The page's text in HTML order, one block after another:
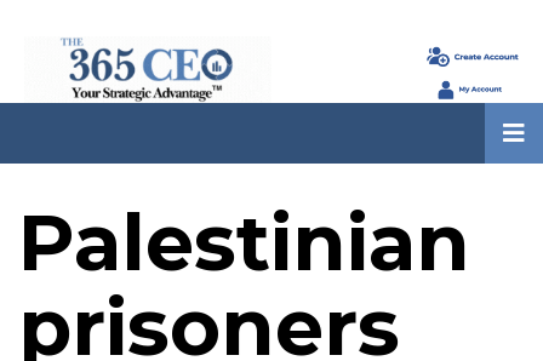
Palestinian
prisoners